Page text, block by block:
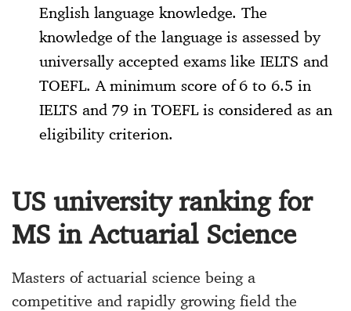
English language knowledge. The
knowledge of the language is assessed by
universally accepted exams like IELTS and
TOEFL. A minimum score of 6 to 6.5 in
IELTS and 79 in TOEFL is considered as an
eligibility criterion.
US university ranking for
MS in Actuarial Science
Masters of actuarial science being a
competitive and rapidly growing field the